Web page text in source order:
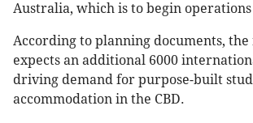
Australia, which is to begin operations
According to planning documents,
expects an additional 6000
driving demand for purpose-built
accommodation in the CBD.